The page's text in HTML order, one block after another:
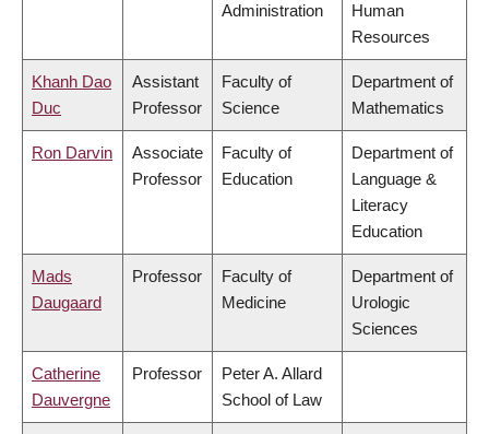
Administration
Human
Resources
Khanh Dao
Duc
Assistant
Professor
Faculty of
Science
Department of
Mathematics
Ron Darvin
Associate
Professor
Faculty of
Education
Department of
Language &
Literacy
Education
Mads
Daugaard
Professor
Faculty of
Medicine
Department of
Urologic
Sciences
Catherine
Dauvergne
Professor
Peter A. Allard
School of Law